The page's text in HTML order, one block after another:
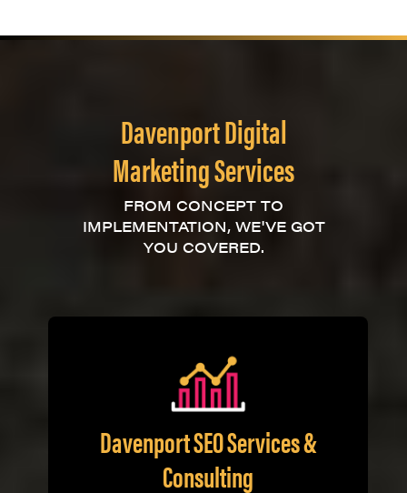
Davenport Digital
Marketing Services
FROM CONCEPT TO
IMPLEMENTATION, WE'VE GOT
YOU COVERED.
Davenport SEO Services &
Consulting